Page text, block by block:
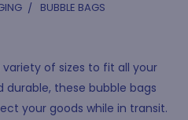
BUBBLE BAGS
of sizes to fit all your
durable, these bubble bags
your goods while in transit.